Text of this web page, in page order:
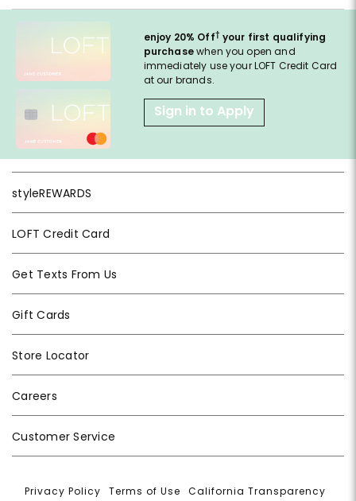
enjoy 20% Off† your first qualifying
purchasewhen you open and
immediately use your LOFT Credit Card
at our brands.
Sign in to Apply
styleREWARDS
LOFT Credit Card
Get Texts From Us
Gift Cards
Store Locator
Careers
Customer Service
Privacy Policy |Terms of Use |California Transparency